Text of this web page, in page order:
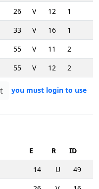
you must login to use
26 V 12
1
33 V 16
1
55 V 11
2
55 V 12 2
E R
ID
14 U
49